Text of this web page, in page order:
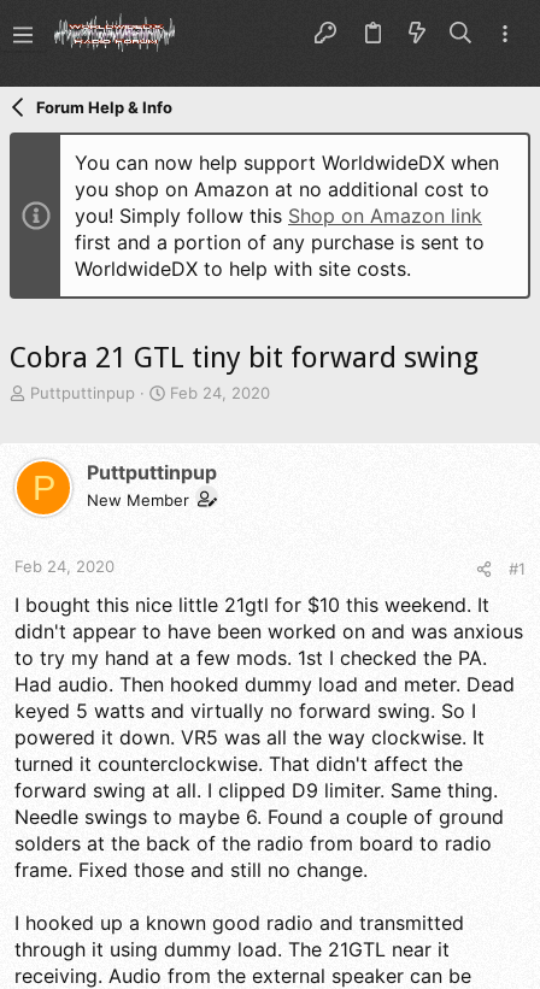
Forum Help & Info
You can now help support WorldwideDX when
you shop on Amazon at no additional cost to
you! Simply follow this Shop on Amazon link
first and a portion of any purchase is sent to
WorldwideDX to help with site costs.
Cobra 21 GTL tiny bit forward swing
T
e
a
d
s
a
t
e
r
Puttputtinpup
S
t
d
Feb 24, 2020
P Puttputtinpup
New Member
Feb 24, 2020 #1
I bought this nice little 21gtl for $10 this weekend. It
didn't appear to have been worked on and was anxious
to try my hand at a few mods. 1st I checked the PA.
Had audio. Then hooked dummy load and meter. Dead
keyed 5 watts and virtually no forward swing. So I
powered it down. VR5 was all the way clockwise. It
turned it counterclockwise. That didn't affect the
forward swing at all. I clipped D9 limiter. Same thing.
Needle swings to maybe 6. Found a couple of ground
solders at the back of the radio from board to radio
frame. Fixed those and still no change.
I hooked up a known good radio and transmitted
through it using dummy load. The 21GTL near it
receiving. Audio from the external speaker can be